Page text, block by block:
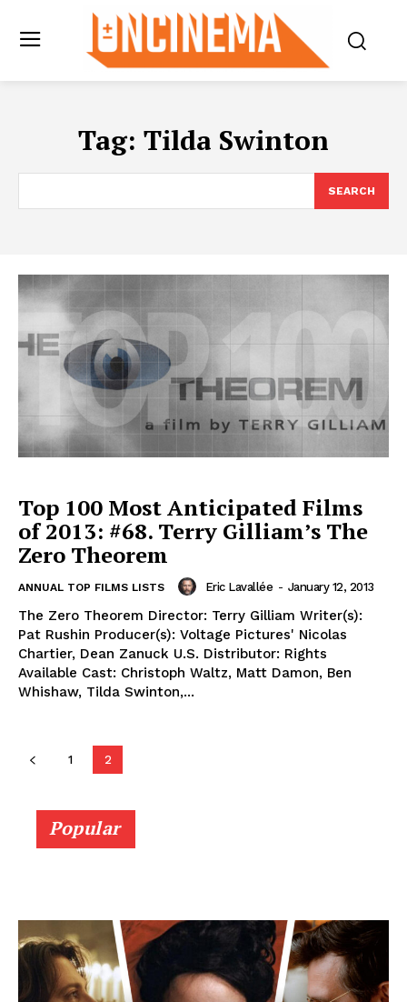
Tag: Tilda Swinton
SEARCH
Top 100 Most Anticipated Films
of 2013: #68. Terry Gilliam’s The
Zero Theorem
ANNUAL TOP FILMS LISTS Eric Lavallée - January 12, 2013
The Zero Theorem Director: Terry Gilliam Writer(s):
Pat Rushin Producer(s): Voltage Pictures' Nicolas
Chartier, Dean Zanuck U.S. Distributor: Rights
Available Cast: Christoph Waltz, Matt Damon, Ben
Whishaw, Tilda Swinton,...
1 2
Popular